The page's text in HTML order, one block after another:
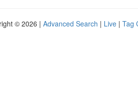
© 2026 | Advanced Search | Live | Tag